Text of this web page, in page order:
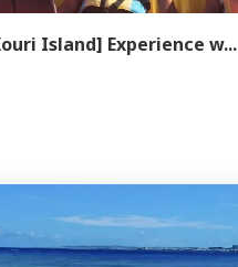
Island] Experience w...